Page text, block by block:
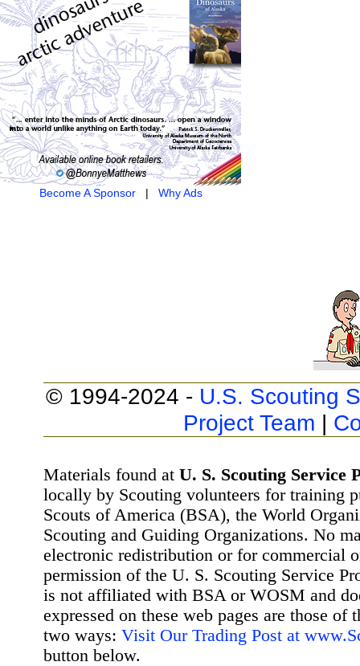
Become A Sponsor| Why Ads
© 1994-2024 - U.S. Scouting
Project Team |
Materials found at U. S. Scouting Service
locally by Scouting volunteers for training
Scouts of America (BSA), the World
Scouting and Guiding Organizations. No
electronic redistribution or for commercial
permission of the U. S. Scouting Service
is not affiliated with BSA or WOSM and
expressed on these web pages are those
two ways: Visit Our Trading Post at
button below.